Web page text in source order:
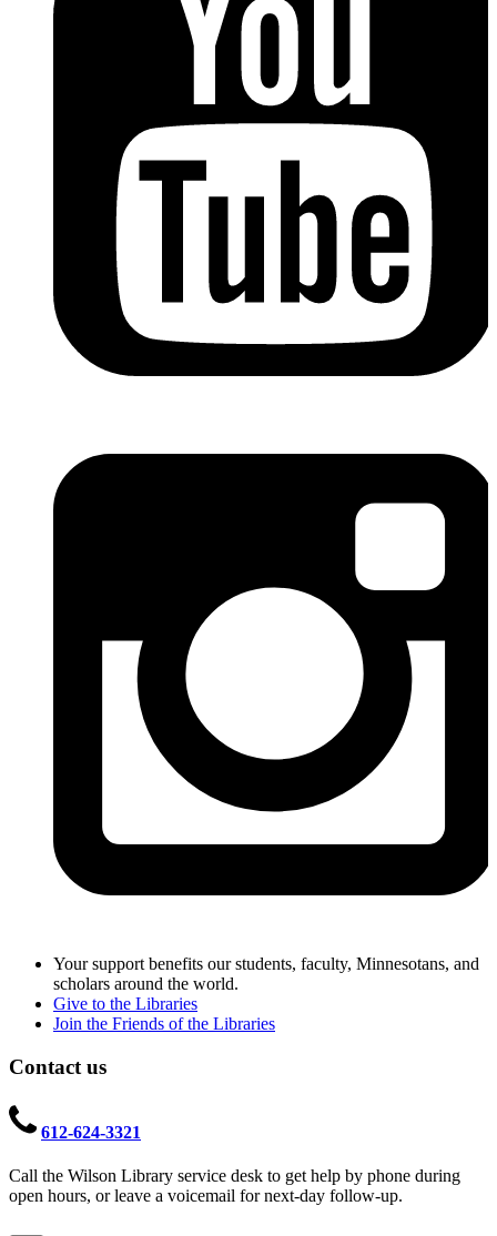
Your support benefits our students, faculty, Minnesotans, and
scholars around the world.
Give to the Libraries
Join the Friends of the Libraries
Contact us
612-624-3321
Call the Wilson Library service desk to get help by phone during
open hours, or leave a voicemail for next-day follow-up.